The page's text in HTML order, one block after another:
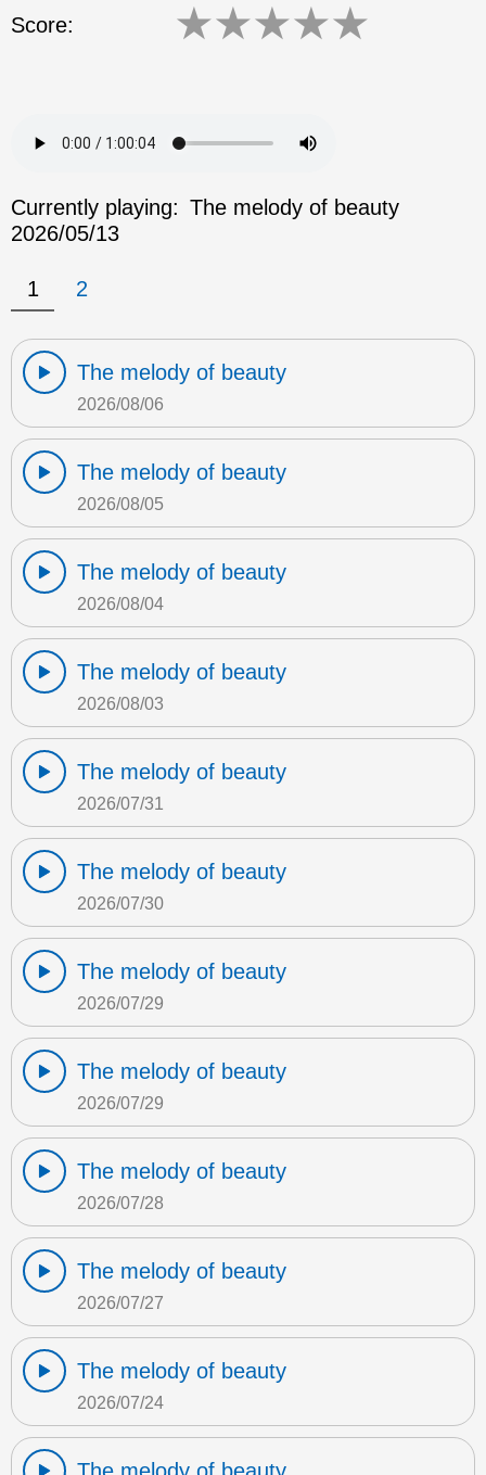
Score: ★★★★★
Currently playing: The melody of beauty
2026/05/13
1 2
The melody of beauty
2026/08/06
The melody of beauty
2026/08/05
The melody of beauty
2026/08/04
The melody of beauty
2026/08/03
The melody of beauty
2026/07/31
The melody of beauty
2026/07/30
The melody of beauty
2026/07/29
The melody of beauty
2026/07/29
The melody of beauty
2026/07/28
The melody of beauty
2026/07/27
The melody of beauty
2026/07/24